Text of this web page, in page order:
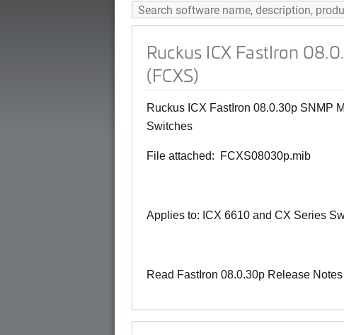
Ruckus ICX FastIron
(FCXS)
Ruckus ICX FastIron 08.0.30p SNMP
Switches
File attached: FCXS08030p.mib
Applies to: ICX 6610 and CX Series
Read FastIron 08.0.30p Release